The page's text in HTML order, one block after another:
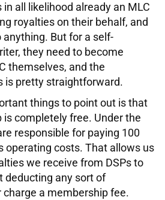
all likelihood already an MLC
royalties on their behalf, and
anything. But for a self-
they need to become
themselves, and the
is pretty straightforward.
things to point out is that
is completely free. Under the
responsible for paying 100
operating costs. That allows us
we receive from DSPs to
deducting any sort of
a membership fee.